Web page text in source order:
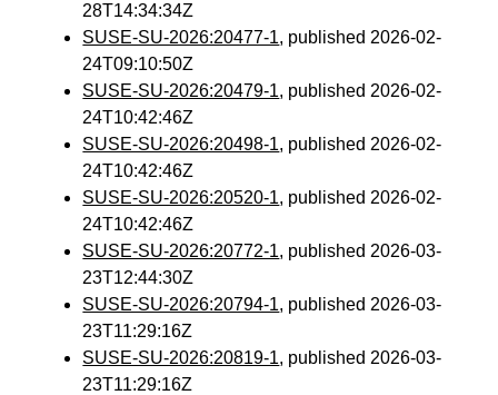
28T14:34:34Z
SUSE-SU-2026:20477-1, published 2026-02-
24T09:10:50Z
SUSE-SU-2026:20479-1, published 2026-02-
24T10:42:46Z
SUSE-SU-2026:20498-1, published 2026-02-
24T10:42:46Z
SUSE-SU-2026:20520-1, published 2026-02-
24T10:42:46Z
SUSE-SU-2026:20772-1, published 2026-03-
23T12:44:30Z
SUSE-SU-2026:20794-1, published 2026-03-
23T11:29:16Z
SUSE-SU-2026:20819-1, published 2026-03-
23T11:29:16Z